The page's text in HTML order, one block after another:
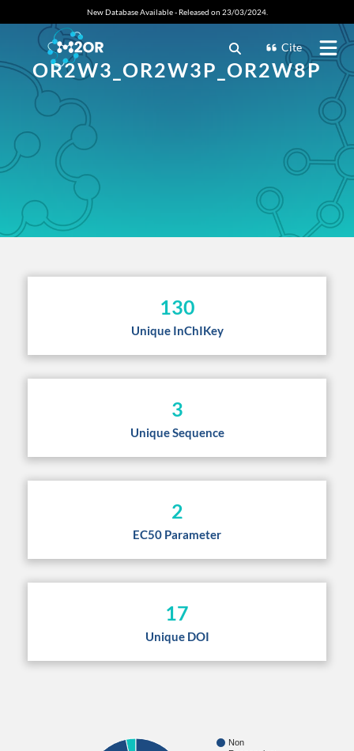
New Database Available - Released on 23/03/2024.
Cite
OR2W3_OR2W3P_OR2W8P
130
Unique InChIKey
3
Unique Sequence
2
EC50 Parameter
17
Unique DOI
Non